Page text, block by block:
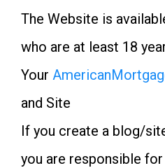
The Website is
who are at least 18
Your
and Site
If you create a blog/
you are responsible